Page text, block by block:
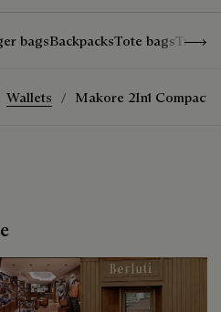
bagsBackpacksTote bagsTravel
Wallets Makore 2In1 Compact